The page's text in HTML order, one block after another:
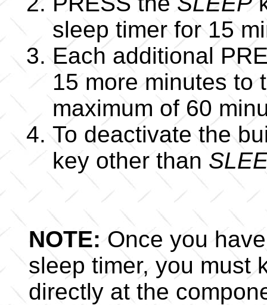
sleep timer for 15
Each additional
15 more minutes to
maximum of 60
To deactivate the
key other than
NOTE: Once you
sleep timer, you must
directly at the